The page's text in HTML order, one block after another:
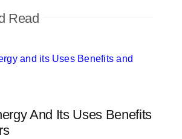
Read
And Its Uses Benefits